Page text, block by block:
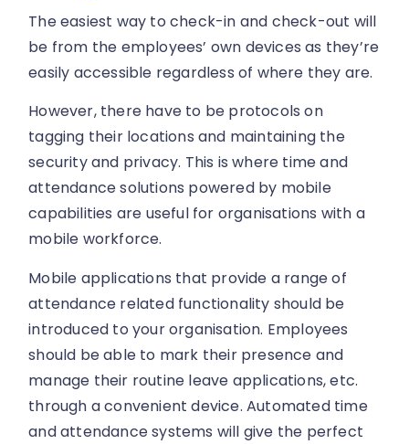
The easiest way to check-in and check-out will
be from the employees’ own devices as they’re
easily accessible regardless of where they are.
However, there have to be protocols on
tagging their locations and maintaining the
security and privacy. This is where time and
attendance solutions powered by mobile
capabilities are useful for organisations with a
mobile workforce.
Mobile applications that provide a range of
attendance related functionality should be
introduced to your organisation. Employees
should be able to mark their presence and
manage their routine leave applications, etc.
through a convenient device. Automated time
and attendance systems will give the perfect